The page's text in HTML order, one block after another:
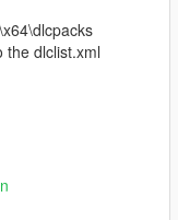
the dlclist.xml